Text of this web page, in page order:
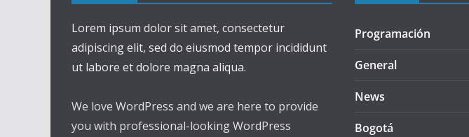
Lorem ipsum dolor sit amet, consectetur
adipiscing elit, sed do eiusmod tempor incididunt
ut labore et dolore magna aliqua.
We love WordPress and we are here to provide
you with professional-looking WordPress
Programación
General
News
Bogotá